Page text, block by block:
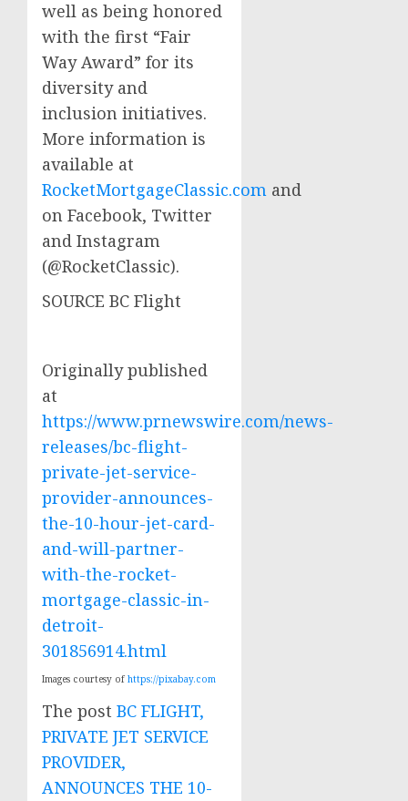
well as being honored
with the first “Fair
Way Award” for its
diversity and
inclusion initiatives.
More information is
available at
RocketMortgageClassic.com and
on Facebook, Twitter
and Instagram
(@RocketClassic).
SOURCE BC Flight
Originally published
at
https://www.prnewswire.com/news-
releases/bc-flight-
private-jet-service-
provider-announces-
the-10-hour-jet-card-
and-will-partner-
with-the-rocket-
mortgage-classic-in-
detroit-
301856914.html
Images courtesy of https://pixabay.com
The post BC FLIGHT,
PRIVATE JET SERVICE
PROVIDER,
ANNOUNCES THE 10-